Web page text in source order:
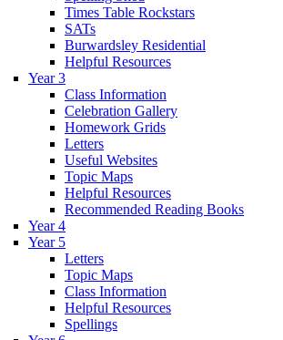
Times Table Rockstars
SATs
Burwardsley Residential
Helpful Resources
Year 3
Class Information
Celebration Gallery
Homework Grids
Letters
Useful Websites
Topic Maps
Helpful Resources
Recommended Reading Books
Year 4
Year 5
Letters
Topic Maps
Class Information
Helpful Resources
Spellings